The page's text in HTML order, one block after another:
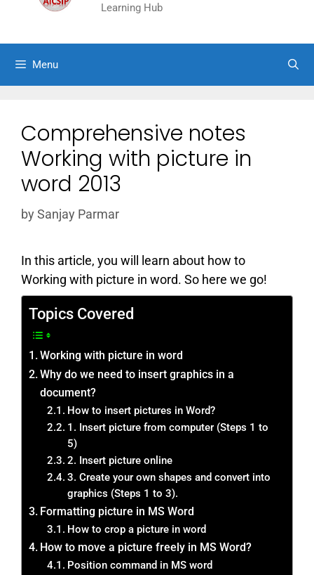
Learning Hub
Menu
Comprehensive notes
Working with picture in
word 2013
by Sanjay Parmar
In this article, you will learn about how to
Working with picture in word. So here we go!
Topics Covered
Working with picture in word
Why do we need to insert graphics in a
document?
How to insert pictures in Word?
1. Insert picture from computer (Steps 1 to
5)
2. Insert picture online
3. Create your own shapes and convert into
graphics (Steps 1 to 3).
Formatting picture in MS Word
How to crop a picture in word
How to move a picture freely in MS Word?
Position command in MS word